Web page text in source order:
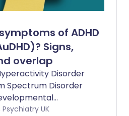
of ADHD
Signs,
overlap
Disorder
Spectrum Disorder
coexist. When
Rajput, Psychiatry UK